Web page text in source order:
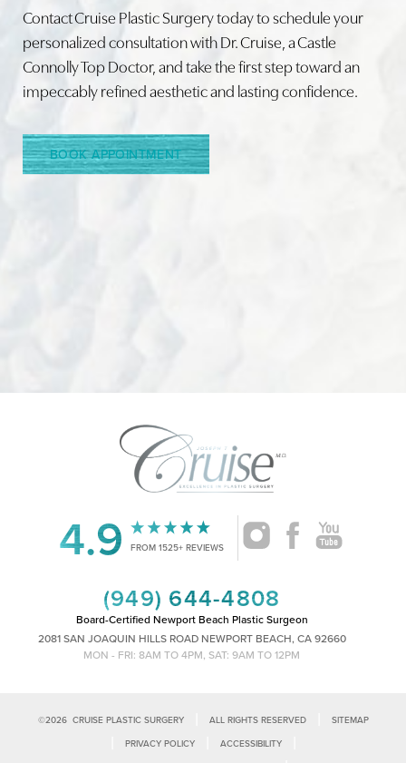
Contact Cruise Plastic Surgery today to schedule your
personalized consultation with Dr. Cruise, a Castle
Connolly Top Doctor, and take the first step toward an
impeccably refined aesthetic and lasting confidence.
BOOK APPOINTMENT
4.9 FROM 1525+ REVIEWS
(949) 644-4808
Board-Certified Newport Beach Plastic Surgeon
2081 SAN JOAQUIN HILLS ROAD NEWPORT BEACH, CA 92660
MON - FRI: 8AM TO 4PM, SAT: 9AM TO 12PM
©2026CRUISE PLASTIC SURGERY ALL RIGHTS RESERVED SITEMAP
PRIVACY POLICY ACCESSIBILITY
Line Height Text Align
Saturation
Accessibility
Statement